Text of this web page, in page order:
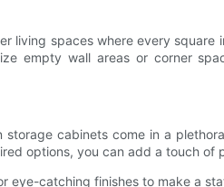
living spaces where every
empty wall areas or corner
cabinets come in a
options, you can add a touch
eye-catching finishes to make a